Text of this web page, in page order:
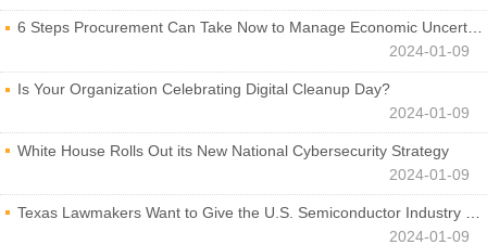
6 Steps Procurement Can Take Now to Manage Economic Uncertainty
2024-01-09
Is Your Organization Celebrating Digital Cleanup Day?
2024-01-09
White House Rolls Out its New National Cybersecurity Strategy
2024-01-09
Texas Lawmakers Want to Give the U.S. Semiconductor Industry a Boost
2024-01-09